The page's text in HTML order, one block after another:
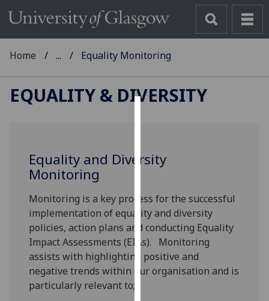
use
improve
user
experience
and
allow
for
Home ... Equality Monitoring
EQUALITY & DIVERSITY
Equality and Diversity
Monitoring
Monitoring is a key process for the successful
implementation of equality and diversity
policies, action plans and conducting Equality
Impact Assessments (EIAs). Monitoring
assists with highlighting positive and
negative trends within our organisation and is
particularly relevant to;